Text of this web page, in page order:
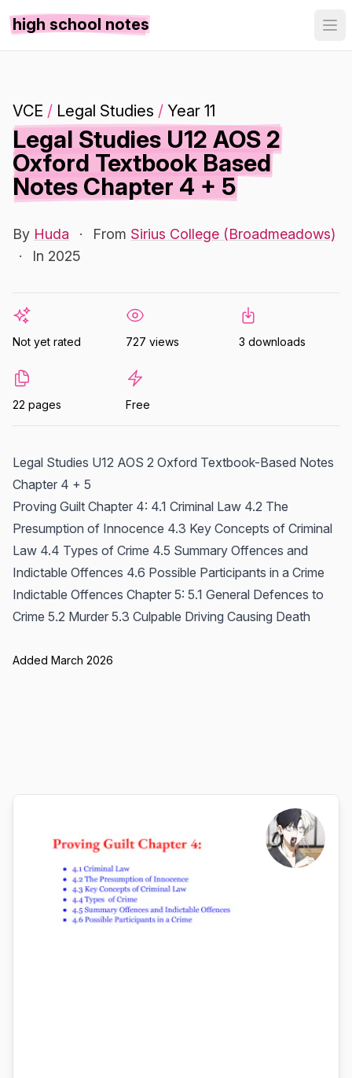
high school notes
VCE / Legal Studies / Year 11
Legal Studies U12 AOS 2
Oxford Textbook Based
Notes Chapter 4 + 5
By Huda · From Sirius College (Broadmeadows)
·
In 2025
Not yet rated 727 views 3 downloads
22 pages Free
Legal Studies U12 AOS 2 Oxford Textbook-Based Notes
Chapter 4 + 5
Proving Guilt Chapter 4: 4.1 Criminal Law 4.2 The
Presumption of Innocence 4.3 Key Concepts of Criminal
Law 4.4 Types of Crime 4.5 Summary Offences and
Indictable Offences 4.6 Possible Participants in a Crime
Indictable Offences Chapter 5: 5.1 General Defences to
Crime 5.2 Murder 5.3 Culpable Driving Causing Death
Added March 2026